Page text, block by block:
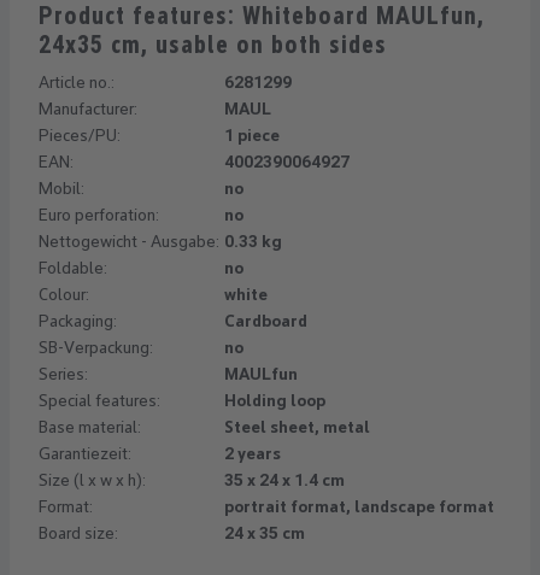
Product features: Whiteboard MAULfun,
24x35 cm, usable on both sides
Article no.:
6281299
Manufacturer:
MAUL
Pieces/PU:
1 piece
EAN:
4002390064927
Mobil:
no
Euro perforation:
no
Nettogewicht - Ausgabe: 0.33 kg
Foldable:
no
Colour:
white
Packaging:
Cardboard
SB-Verpackung:
no
Series:
MAULfun
Special features:
Holding loop
Base material:
Steel sheet, metal
Garantiezeit:
2 years
Size (l x w x h):
35 x 24 x 1.4 cm
Format:
portrait format, landscape format
Board size:
24 x 35 cm